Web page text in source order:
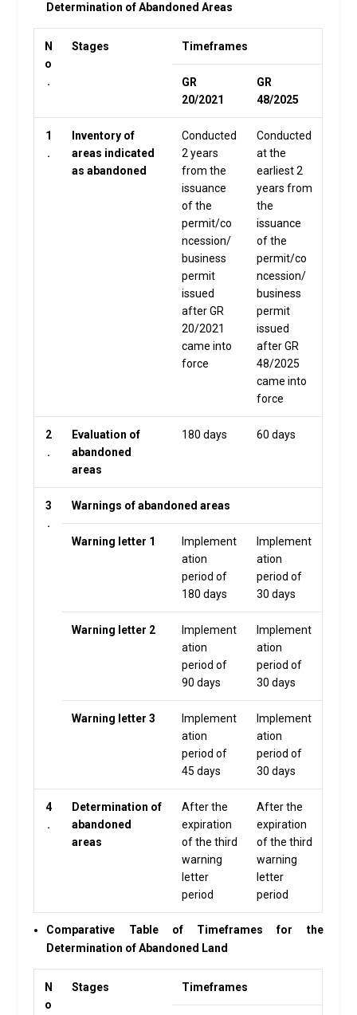
Determination of Abandoned Areas
N
o
.
Stages Timeframes
GR
20/2021
GR
48/2025
1
.
Inventory of
areas indicated
as abandoned
Conducted
2 years
from the
issuance
of the
permit/co
ncession/
business
permit
issued
after GR
20/2021
came into
force
Conducted
at the
earliest 2
years from
the
issuance
of the
permit/co
ncession/
business
permit
issued
after GR
48/2025
came into
force
2
.
Evaluation of
abandoned
areas
180 days 60 days
3
.
Warnings of abandoned areas
Warning letter 1
Implement
ation
period of
180 days
Implement
ation
period of
30 days
Warning letter 2
Implement
ation
period of
90 days
Implement
ation
period of
30 days
Warning letter 3
Implement
ation
period of
45 days
Implement
ation
period of
30 days
4
.
Determination of
abandoned
areas
After the
expiration
of the third
warning
letter
period
After the
expiration
of the third
warning
letter
period
Comparative Table of Timeframes for the
Determination of Abandoned Land
N
o
Stages Timeframes